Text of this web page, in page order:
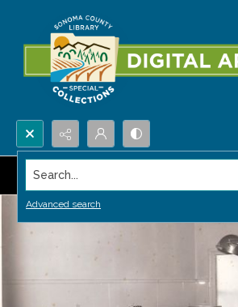
Search...
Advanced search